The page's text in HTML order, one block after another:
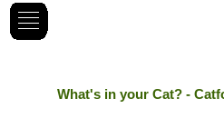
What's in your Cat? -